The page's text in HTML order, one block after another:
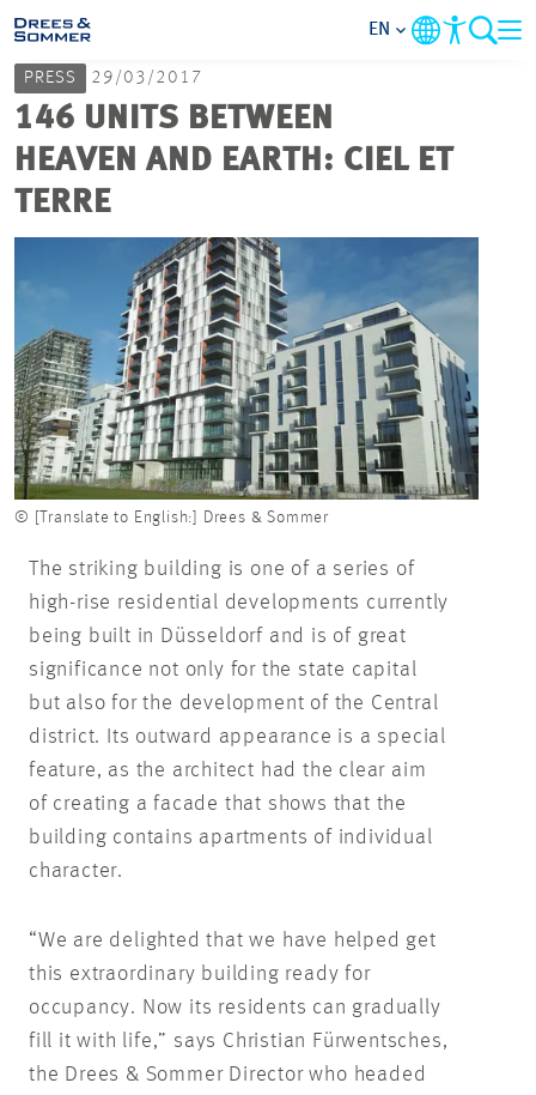
MARKETS
COMPANY
FOCUS AREAS
CAREER
PROJECTS
CONTACT
EN
PRESS 29/03/2017
146 UNITS BETWEEN
HEAVEN AND EARTH: CIEL ET
TERRE
© [Translate to English:] Drees & Sommer
The striking building is one of a series of
high-rise residential developments currently
being built in Düsseldorf and is of great
significance not only for the state capital
but also for the development of the Central
district. Its outward appearance is a special
feature, as the architect had the clear aim
of creating a facade that shows that the
building contains apartments of individual
character.
“We are delighted that we have helped get
this extraordinary building ready for
occupancy. Now its residents can gradually
fill it with life,” says Christian Fürwentsches,
the Drees & Sommer Director who headed